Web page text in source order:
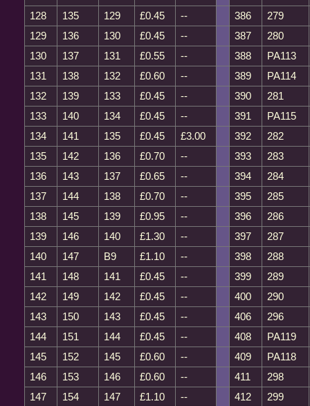
128
135 129 £0.45 -- 386
279
129
136 130 £0.45 -- 387
280
130
137 131 £0.55 -- 388
PA113
131
138 132 £0.60 -- 389
PA114
132
139 133 £0.45 -- 390
281
133
140 134 £0.45 -- 391
PA115
134
141 135 £0.45 £3.00 392
282
135
142 136 £0.70 -- 393
283
136
143 137 £0.65 -- 394
284
137
144 138 £0.70 -- 395
285
138
145 139 £0.95 -- 396
286
139
146 140 £1.30 -- 397
287
140
147 B9 £1.10 -- 398
288
141
148 141 £0.45 -- 399
289
142
149 142 £0.45 -- 400
290
143
150 143 £0.45 -- 406
296
144
151 144 £0.45 -- 408
PA119
145
152 145 £0.60 -- 409
PA118
146
153 146 £0.60 -- 411
298
147
154 147 £1.10 -- 412
299